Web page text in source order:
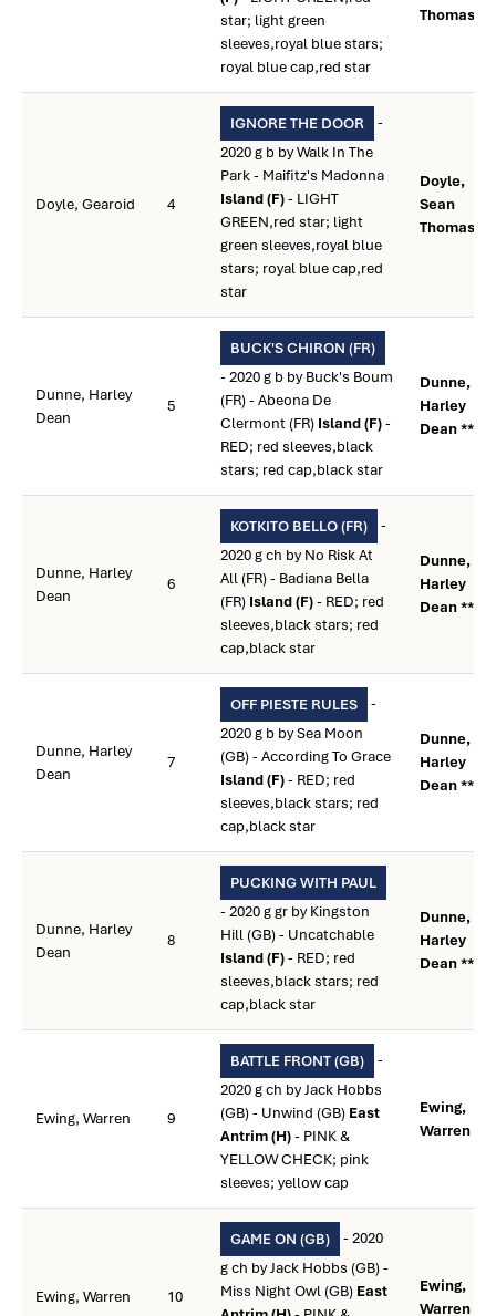
star; light green
sleeves,royal blue stars;
royal blue cap,red star
Thomas **
Doyle, Gearoid 4
IGNORE THE DOOR
-
2020 g b by Walk In The
Park - Maifitz's Madonna
Island (F)- LIGHT
GREEN,red star; light
green sleeves,royal blue
stars; royal blue cap,red
star
Doyle,
Sean
Thomas **
Dunne, Harley
Dean
5
BUCK'S CHIRON (FR)
- 2020 g b by Buck's Boum
(FR) - Abeona De
Clermont (FR) Island (F)-
RED; red sleeves,black
stars; red cap,black star
Dunne,
Harley
Dean **
Dunne, Harley
Dean
6
KOTKITO BELLO (FR)
-
2020 g ch by No Risk At
All (FR) - Badiana Bella
(FR) Island (F)- RED; red
sleeves,black stars; red
cap,black star
Dunne,
Harley
Dean **
Dunne, Harley
Dean
7
OFF PIESTE RULES
-
2020 g b by Sea Moon
(GB) - According To Grace
Island (F)- RED; red
sleeves,black stars; red
cap,black star
Dunne,
Harley
Dean **
Dunne, Harley
Dean
8
PUCKING WITH PAUL
- 2020 g gr by Kingston
Hill (GB) - Uncatchable
Island (F)- RED; red
sleeves,black stars; red
cap,black star
Dunne,
Harley
Dean **
Ewing, Warren 9
BATTLE FRONT (GB)
-
2020 g ch by Jack Hobbs
(GB) - Unwind (GB) East
Antrim (H)- PINK &
YELLOW CHECK; pink
sleeves; yellow cap
Ewing,
Warren **
Ewing, Warren 10
GAME ON (GB)
- 2020
g ch by Jack Hobbs (GB) -
Miss Night Owl (GB) East
Ewing,
Warren **